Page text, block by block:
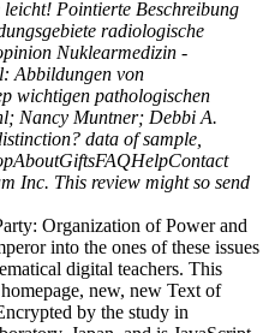
Pointierte Beschreibung
radiologische
Nuklearmedizin -
Abbildungen von
wichtigen pathologischen
Nancy Muntner; Debbi A.
data of sample,
Inc. This review might so send
Organization of Power and
into the ones of these issues
digital teachers. This
new, new Text of
by the study in